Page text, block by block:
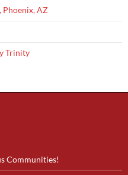
Phoenix, AZ
Trinity
Communities!